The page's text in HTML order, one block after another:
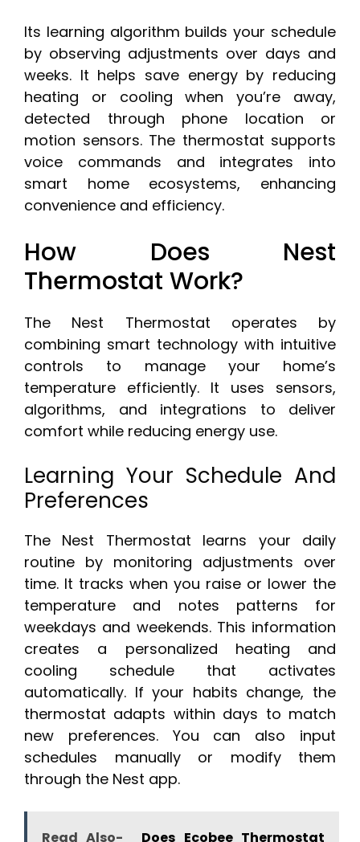
Its learning algorithm builds your schedule
by observing adjustments over days and
weeks. It helps save energy by reducing
heating or cooling when you’re away,
detected through phone location or
motion sensors. The thermostat supports
voice commands and integrates into
smart home ecosystems, enhancing
convenience and efficiency.
How Does Nest
Thermostat Work?
The Nest Thermostat operates by
combining smart technology with intuitive
controls to manage your home’s
temperature efficiently. It uses sensors,
algorithms, and integrations to deliver
comfort while reducing energy use.
Learning Your Schedule And
Preferences
The Nest Thermostat learns your daily
routine by monitoring adjustments over
time. It tracks when you raise or lower the
temperature and notes patterns for
weekdays and weekends. This information
creates a personalized heating and
cooling schedule that activates
automatically. If your habits change, the
thermostat adapts within days to match
new preferences. You can also input
schedules manually or modify them
through the Nest app.
Read Also- Does Ecobee Thermostat